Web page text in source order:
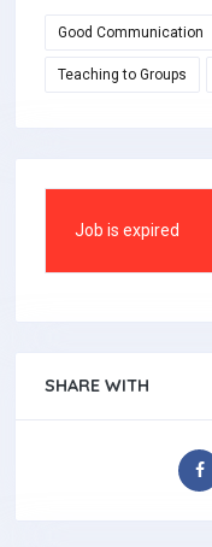
Good Communication
Teaching to Groups
Job is expired
SHARE WITH